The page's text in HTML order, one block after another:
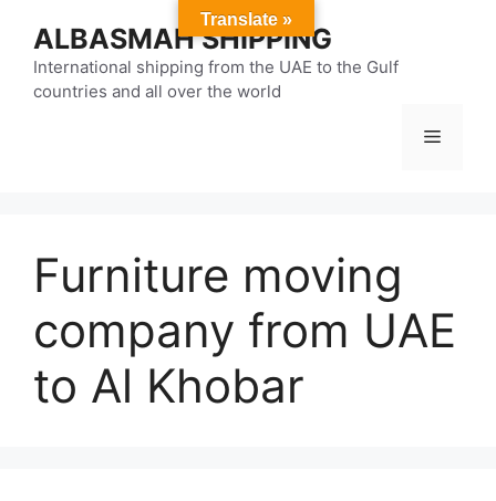
content
ALBASMAH SHIPPING
International shipping from the UAE to the Gulf
countries and all over the world
Menu
Furniture moving
company from UAE
to Al Khobar
Translate »